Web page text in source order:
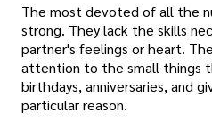
The most devoted of all the
strong. They lack the skills
partner's feelings or heart.
attention to the small things
birthdays, anniversaries, and
particular reason.